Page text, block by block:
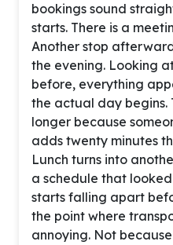
bookings sound
starts. There is a
Another stop
the evening. Looking
before, everything
the actual day begins.
longer because
adds twenty minutes
Lunch turns into
a schedule that
starts falling apart
the point where
annoying. Not